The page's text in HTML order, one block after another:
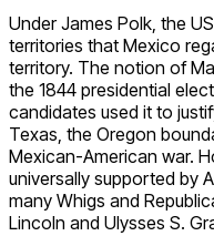
Under James Polk, the
territories that Mexico
territory. The notion of
the 1844 presidential
candidates used it to
Texas, the Oregon
Mexican-American war.
universally supported by
many Whigs and
Lincoln and Ulysses S.